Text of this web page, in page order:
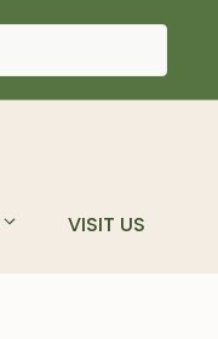
VISIT US